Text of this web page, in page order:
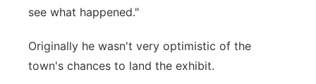
see what happened."
Originally he wasn't very optimistic of the
town's chances to land the exhibit.